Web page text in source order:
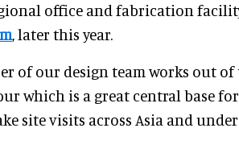
office and fabrication
, later this year.
of our design team works out
which is a great central base
site visits across Asia and